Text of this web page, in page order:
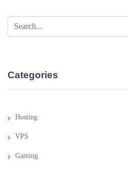
Categories
Hosting
VPS
Gaming